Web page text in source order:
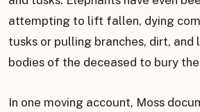
attempting to lift fallen, dying
tusks or pulling branches, dirt, and
bodies of the deceased to bury
In one moving account, Moss